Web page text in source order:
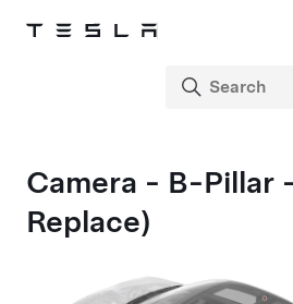
Camera - B-Pillar
Replace)